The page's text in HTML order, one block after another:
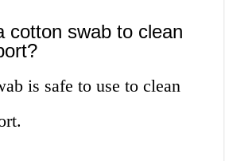
cotton swab to clean
is safe to use to clean